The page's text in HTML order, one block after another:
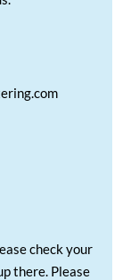
check your
there. Please